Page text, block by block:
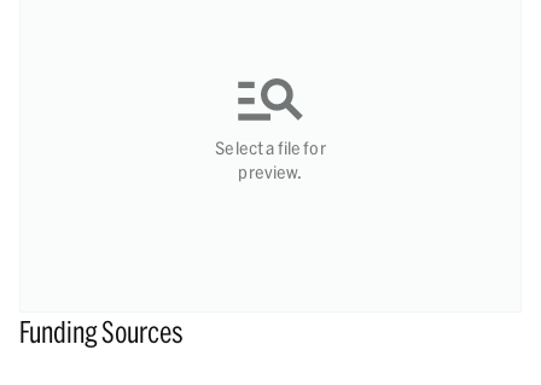
Select a file for
preview.
Funding Sources